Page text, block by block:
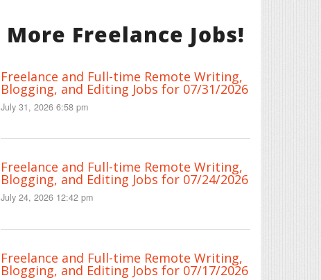
More Freelance Jobs!
Freelance and Full-time Remote Writing,
Blogging, and Editing Jobs for 07/31/2026
July 31, 2026 6:58 pm
Freelance and Full-time Remote Writing,
Blogging, and Editing Jobs for 07/24/2026
July 24, 2026 12:42 pm
Freelance and Full-time Remote Writing,
Blogging, and Editing Jobs for 07/17/2026